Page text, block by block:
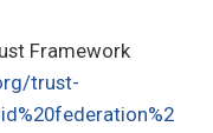
Framework
trust-